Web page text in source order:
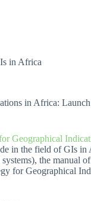
in Africa
in Africa:
Geographical
in the field of GIs in
the manual
for Geographical